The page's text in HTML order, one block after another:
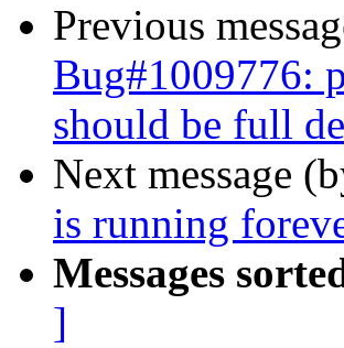
Previous
Bug#1009776:
should be full
Next message
is running
Messages
]